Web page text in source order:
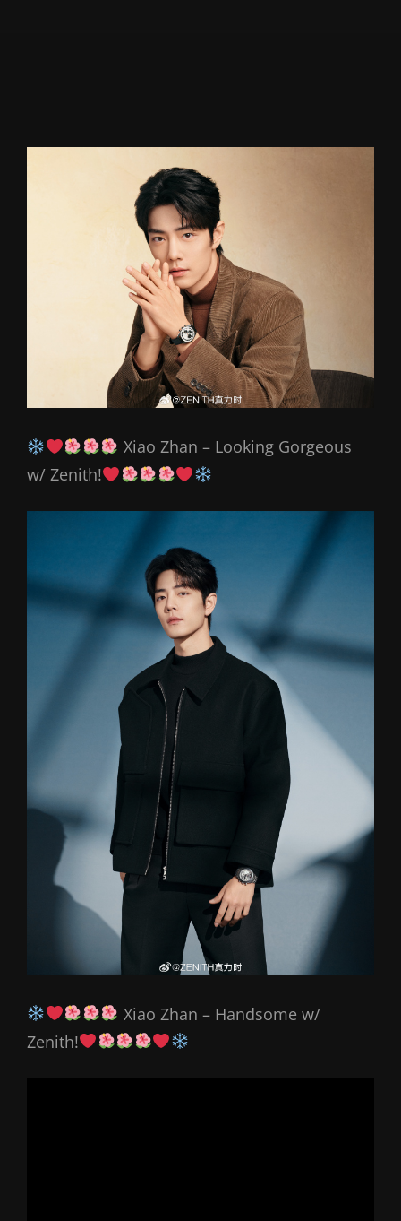
Xiao Zhan – Looking Gorgeous
w/ Zenith!
Xiao Zhan – Handsome w/
Zenith!